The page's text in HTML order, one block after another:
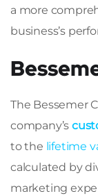
a more
business’s
The Bessemer
company’s
to the lifetime
calculated by
marketing